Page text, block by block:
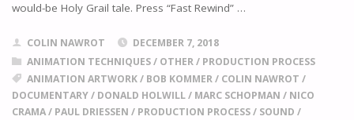
would-be Holy Grail tale. Press “Fast Rewind” …
COLIN NAWROT
DECEMBER 7, 2018
ANIMATION TECHNIQUES/ OTHER/ PRODUCTION PROCESS
ANIMATION ARTWORK/ BOB KOMMER/ COLIN NAWROT /
DOCUMENTARY/ DONALD HOLWILL/ MARC SCHOPMAN / NICO
CRAMA/ PAUL DRIESSEN / PRODUCTION PROCESS/ SOUND /